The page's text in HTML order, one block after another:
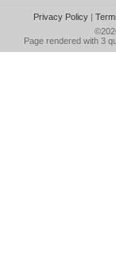
Privacy Policy|
Page rendered with 3